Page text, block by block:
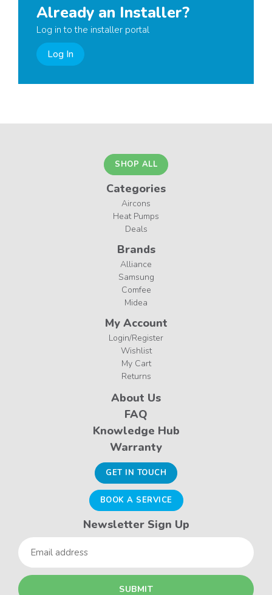
Already an Installer?
Log in to the installer portal
Log In
SHOP ALL
Categories
Aircons
Heat Pumps
Deals
Brands
Alliance
Samsung
Comfee
Midea
My Account
Login/Register
Wishlist
My Cart
Returns
About Us
FAQ
Knowledge Hub
Warranty
GET IN TOUCH
BOOK A SERVICE
Newsletter Sign Up
Email